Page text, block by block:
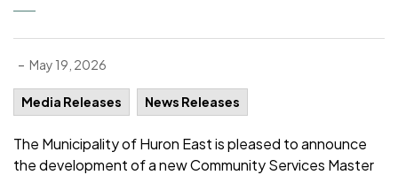
- May 19, 2026
Media Releases News Releases
The Municipality of Huron East is pleased to announce
the development of a new Community Services Master